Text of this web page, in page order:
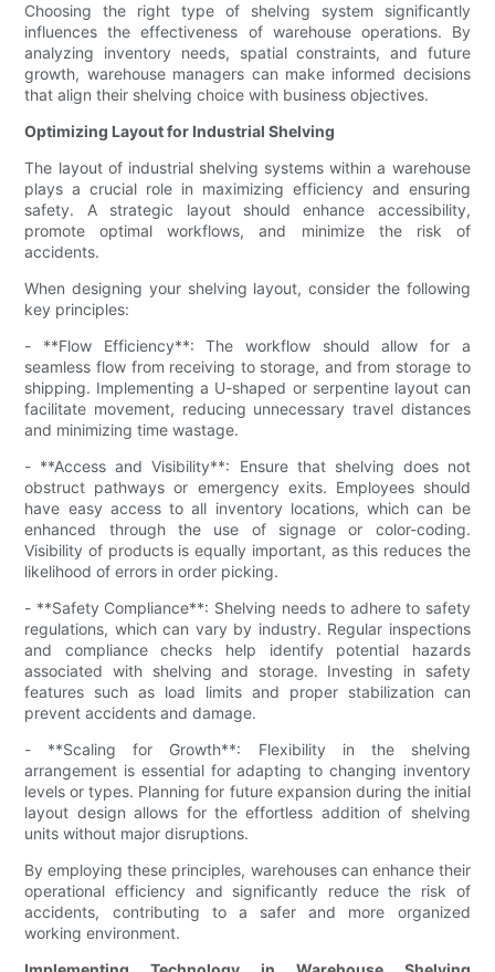
Choosing the right type of shelving system significantly
influences the effectiveness of warehouse operations. By
analyzing inventory needs, spatial constraints, and future
growth, warehouse managers can make informed decisions
that align their shelving choice with business objectives.
Optimizing Layout for Industrial Shelving
The layout of industrial shelving systems within a warehouse
plays a crucial role in maximizing efficiency and ensuring
safety. A strategic layout should enhance accessibility,
promote optimal workflows, and minimize the risk of
accidents.
When designing your shelving layout, consider the following
key principles:
- **Flow Efficiency**: The workflow should allow for a
seamless flow from receiving to storage, and from storage to
shipping. Implementing a U-shaped or serpentine layout can
facilitate movement, reducing unnecessary travel distances
and minimizing time wastage.
- **Access and Visibility**: Ensure that shelving does not
obstruct pathways or emergency exits. Employees should
have easy access to all inventory locations, which can be
enhanced through the use of signage or color-coding.
Visibility of products is equally important, as this reduces the
likelihood of errors in order picking.
- **Safety Compliance**: Shelving needs to adhere to safety
regulations, which can vary by industry. Regular inspections
and compliance checks help identify potential hazards
associated with shelving and storage. Investing in safety
features such as load limits and proper stabilization can
prevent accidents and damage.
- **Scaling for Growth**: Flexibility in the shelving
arrangement is essential for adapting to changing inventory
levels or types. Planning for future expansion during the initial
layout design allows for the effortless addition of shelving
units without major disruptions.
By employing these principles, warehouses can enhance their
operational efficiency and significantly reduce the risk of
accidents, contributing to a safer and more organized
working environment.